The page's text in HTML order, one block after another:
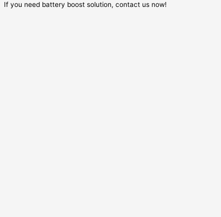
If you need battery boost solution, contact us now!